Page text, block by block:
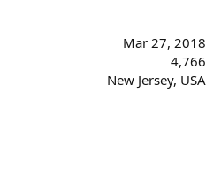
Mar 27, 2018
4,766
New Jersey, USA